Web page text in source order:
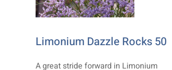
Limonium Dazzle Rocks 50
A great stride forward in Limonium